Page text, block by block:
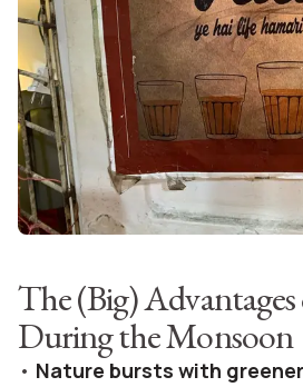
The (Big)
During the Monsoon
• Nature bursts with